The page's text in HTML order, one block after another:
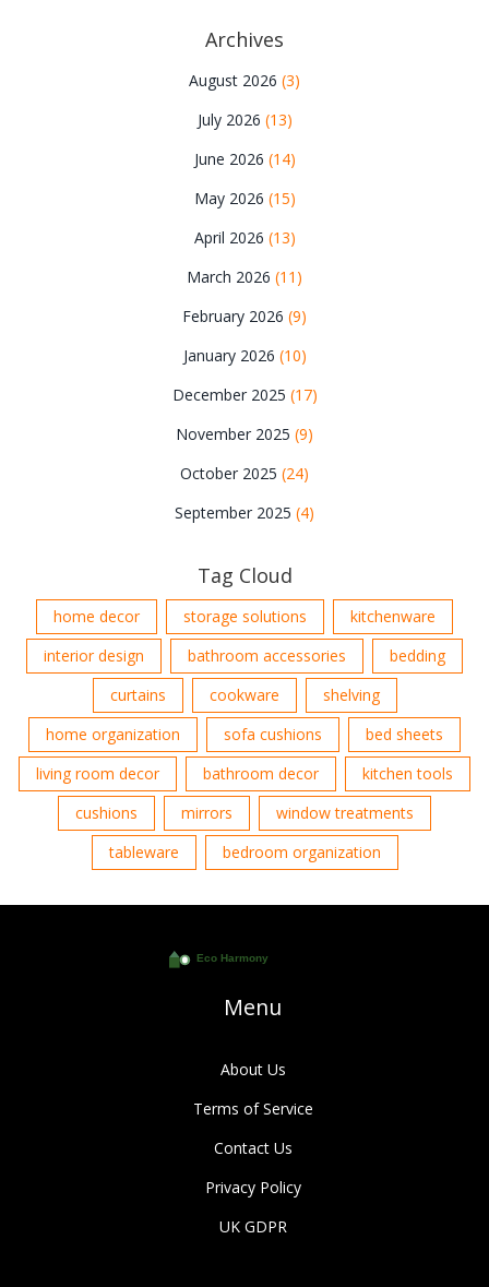
Archives
August 2026 (3)
July 2026 (13)
June 2026 (14)
May 2026 (15)
April 2026 (13)
March 2026 (11)
February 2026 (9)
January 2026 (10)
December 2025 (17)
November 2025 (9)
October 2025 (24)
September 2025 (4)
Tag Cloud
home decor storage solutions
kitchenware
interior design
bathroom accessories
bedding
curtains
cookware
shelving
home organization
sofa cushions
bed sheets
living room decor
bathroom decor
kitchen tools
cushions
mirrors
window treatments
tableware
bedroom organization
Menu
About Us
Terms of Service
Contact Us
Privacy Policy
UK GDPR